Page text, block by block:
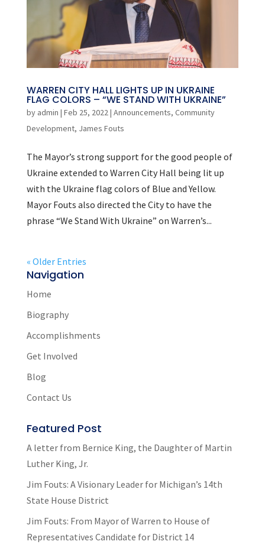
WARREN CITY HALL LIGHTS UP IN UKRAINE
FLAG COLORS – “WE STAND WITH UKRAINE”
by admin | Feb 25, 2022| Announcements, Community
Development, James Fouts
The Mayor’s strong support for the good people of
Ukraine extended to Warren City Hall being lit up
with the Ukraine flag colors of Blue and Yellow.
Mayor Fouts also directed the City to have the
phrase “We Stand With Ukraine” on Warren’s...
« Older Entries
Navigation
Home
Biography
Accomplishments
Get Involved
Blog
Contact Us
Featured Post
A letter from Bernice King, the Daughter of Martin
Luther King, Jr.
Jim Fouts: A Visionary Leader for Michigan’s 14th
State House District
Jim Fouts: From Mayor of Warren to House of
Representatives Candidate for District 14